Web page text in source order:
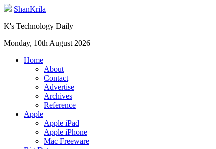
ShanKrila
K's Technology Daily
Monday, 10th August 2026
Home
About
Contact
Advertise
Archives
Reference
Apple
Apple iPad
Apple iPhone
Mac Freeware